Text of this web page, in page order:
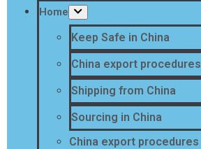
Home
Keep Safe in China
China export procedures
Shipping from China
Sourcing in China
China export procedures